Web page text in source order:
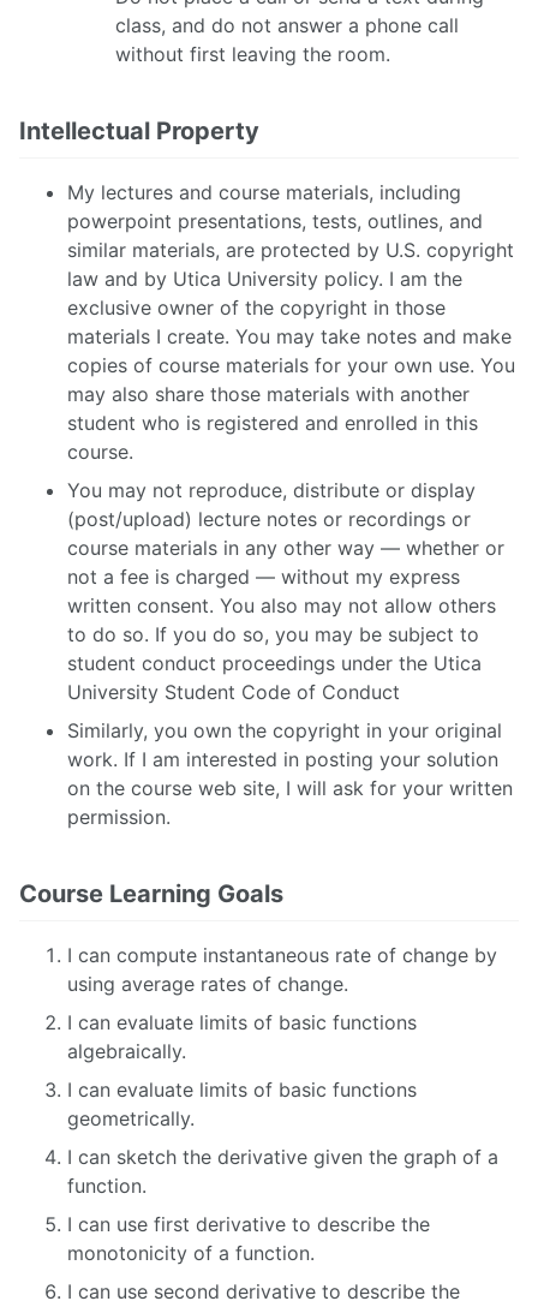
class, and do not answer a phone call
without first leaving the room.
Intellectual Property
My lectures and course materials, including
powerpoint presentations, tests, outlines, and
similar materials, are protected by U.S. copyright
law and by Utica University policy. I am the
exclusive owner of the copyright in those
materials I create. You may take notes and make
copies of course materials for your own use. You
may also share those materials with another
student who is registered and enrolled in this
course.
You may not reproduce, distribute or display
(post/upload) lecture notes or recordings or
course materials in any other way — whether or
not a fee is charged — without my express
written consent. You also may not allow others
to do so. If you do so, you may be subject to
student conduct proceedings under the Utica
University Student Code of Conduct
Similarly, you own the copyright in your original
work. If I am interested in posting your solution
on the course web site, I will ask for your written
permission.
Course Learning Goals
I can compute instantaneous rate of change by
using average rates of change.
I can evaluate limits of basic functions
algebraically.
I can evaluate limits of basic functions
geometrically.
I can sketch the derivative given the graph of a
function.
I can use first derivative to describe the
monotonicity of a function.
I can use second derivative to describe the